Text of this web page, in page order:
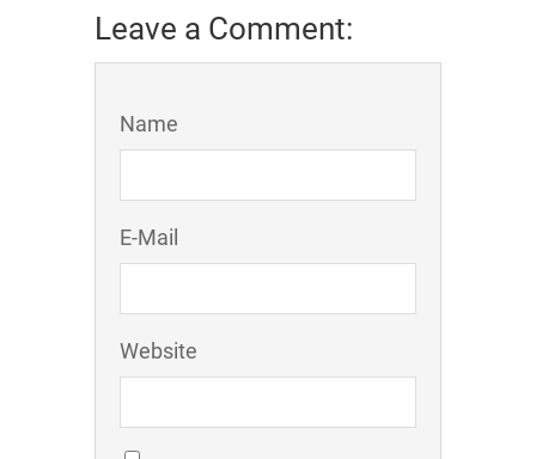
Leave a Comment:
Name
E-Mail
Website